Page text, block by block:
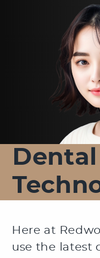
Dental
Here at
use the latest